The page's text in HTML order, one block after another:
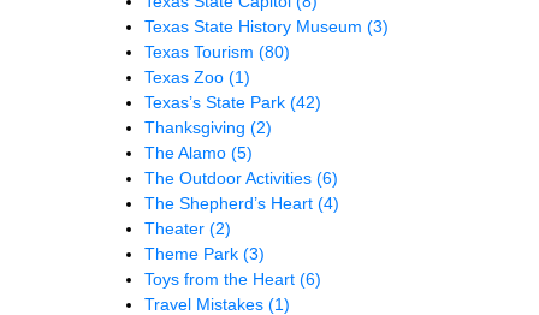
Texas State History Museum (3)
Texas Tourism (80)
Texas Zoo (1)
Texas’s State Park (42)
Thanksgiving (2)
The Alamo (5)
The Outdoor Activities (6)
The Shepherd’s Heart (4)
Theater (2)
Theme Park (3)
Toys from the Heart (6)
Travel Mistakes (1)